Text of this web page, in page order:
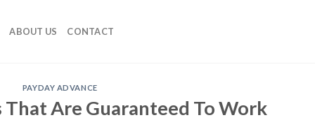
ABOUT US CONTACT
PAYDAY ADVANCE
That Are Guaranteed To Work